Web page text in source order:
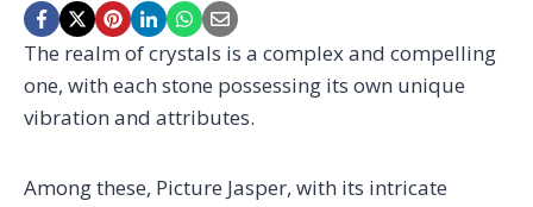
The realm of crystals is a complex and compelling
one, with each stone possessing its own unique
vibration and attributes.
Among these, Picture Jasper, with its intricate